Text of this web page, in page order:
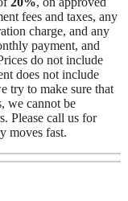
fees and taxes, any
charge, and any
payment, and
do not include
does not include
try to make sure that
we cannot be
Please call us for
moves fast.